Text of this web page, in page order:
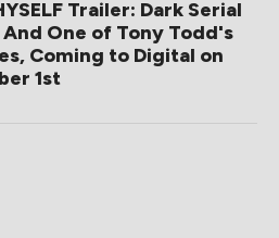
Trailer: Dark Serial
One of Tony Todd's
Coming to Digital on
1st